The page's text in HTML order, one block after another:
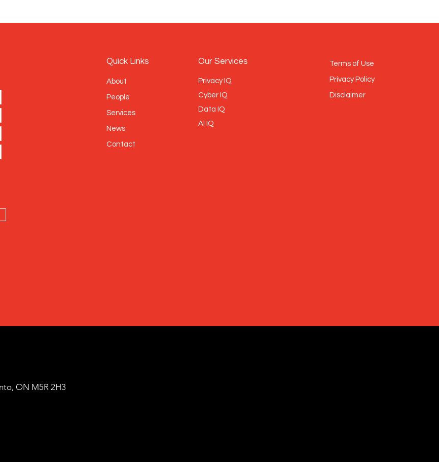
Quick Links
About
People
Services
News
Contact
Our Services
Privacy IQ
Cyber IQ
Data IQ
AI IQ
Terms of Use
Privacy Policy
Disclaimer
ON M5R 2H3